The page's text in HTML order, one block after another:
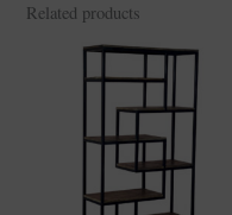
Related products